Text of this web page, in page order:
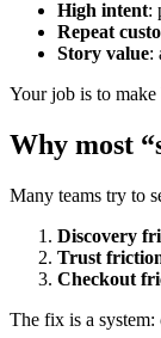
High intent:
Repeat
Story value:
Your job is to
Why most
Many teams try to
Discovery
Trust
Checkout
The fix is a system: